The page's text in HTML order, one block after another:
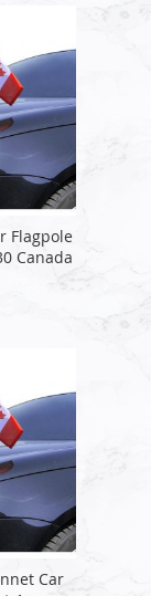
Flagpole
Canada
Car